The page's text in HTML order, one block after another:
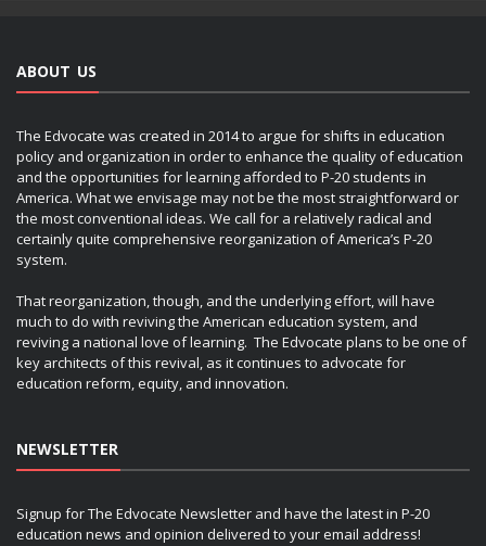
ABOUT US
The Edvocate was created in 2014 to argue for shifts in education
policy and organization in order to enhance the quality of education
and the opportunities for learning afforded to P-20 students in
America. What we envisage may not be the most straightforward or
the most conventional ideas. We call for a relatively radical and
certainly quite comprehensive reorganization of America’s P-20
system.
That reorganization, though, and the underlying effort, will have
much to do with reviving the American education system, and
reviving a national love of learning. The Edvocate plans to be one of
key architects of this revival, as it continues to advocate for
education reform, equity, and innovation.
NEWSLETTER
Signup for The Edvocate Newsletter and have the latest in P-20
education news and opinion delivered to your email address!